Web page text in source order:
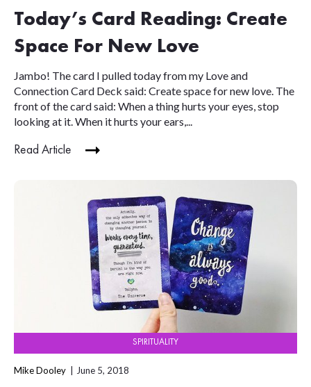
Today’s Card Reading: Create
Space For New Love
Jambo! The card I pulled today from my Love and
Connection Card Deck said: Create space for new love. The
front of the card said: When a thing hurts your eyes, stop
looking at it. When it hurts your ears,...
Read Article
SPIRITUALITY
Mike Dooley June 5, 2018